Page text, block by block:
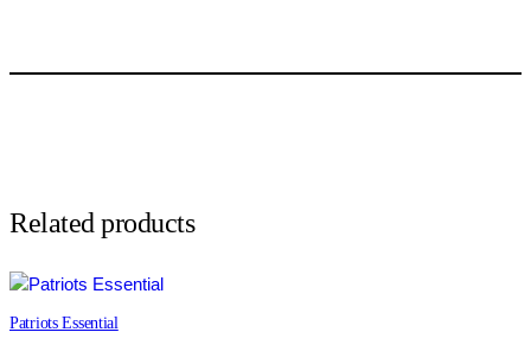
Related products
Patriots Essential